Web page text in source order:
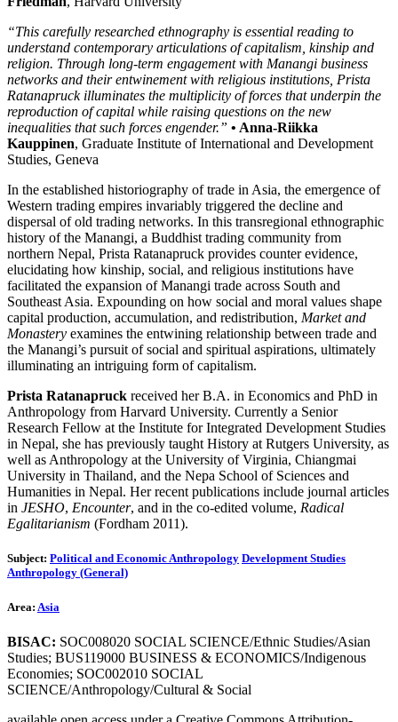
“This carefully researched ethnography is essential reading to
understand contemporary articulations of capitalism, kinship and
religion. Through long-term engagement with Manangi business
networks and their entwinement with religious institutions, Prista
Ratanapruck illuminates the multiplicity of forces that underpin the
reproduction of capital while raising questions on the new
inequalities that such forces engender.” • Anna-Riikka
Kauppinen, Graduate Institute of International and Development
Studies, Geneva
In the established historiography of trade in Asia, the emergence of
Western trading empires invariably triggered the decline and
dispersal of old trading networks. In this transregional ethnographic
history of the Manangi, a Buddhist trading community from
northern Nepal, Prista Ratanapruck provides counter evidence,
elucidating how kinship, social, and religious institutions have
facilitated the expansion of Manangi trade across South and
Southeast Asia. Expounding on how social and moral values shape
capital production, accumulation, and redistribution, Market and
Monastery examines the entwining relationship between trade and
the Manangi’s pursuit of social and spiritual aspirations, ultimately
illuminating an intriguing form of capitalism.
Prista Ratanapruck received her B.A. in Economics and PhD in
Anthropology from Harvard University. Currently a Senior
Research Fellow at the Institute for Integrated Development Studies
in Nepal, she has previously taught History at Rutgers University, as
well as Anthropology at the University of Virginia, Chiangmai
University in Thailand, and the Nepa School of Sciences and
Humanities in Nepal. Her recent publications include journal articles
in JESHO, Encounter, and in the co-edited volume, Radical
Egalitarianism (Fordham 2011).
Subject: Political and Economic Anthropology Development Studies
Anthropology (General)
Area: Asia
BISAC: SOC008020 SOCIAL SCIENCE/Ethnic Studies/Asian
Studies; BUS119000 BUSINESS & ECONOMICS/Indigenous
Economies; SOC002010 SOCIAL
SCIENCE/Anthropology/Cultural & Social